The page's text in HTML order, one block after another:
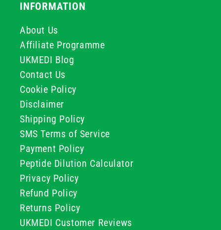
INFORMATION
About Us
Affiliate Programme
UKMEDI Blog
Contact Us
Cookie Policy
Disclaimer
Shipping Policy
SMS Terms of Service
Payment Policy
Peptide Dilution Calculator
Privacy Policy
Refund Policy
Returns Policy
UKMEDI Customer Reviews